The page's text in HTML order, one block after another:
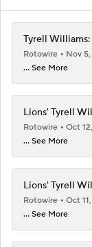
Tyrell
Rotowire
Nov
... See More
Lions' Tyrell
Rotowire
Oct
... See More
Lions' Tyrell
Rotowire
Oct
... See More